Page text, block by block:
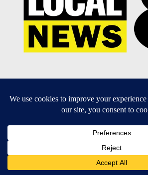
Guidelines|About Us|KIFI-TV FCC